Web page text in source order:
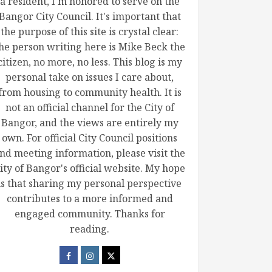
City Council. It's important that
the purpose of this site is crystal clear:
person writing here is Mike Beck the
no more, no less. This blog is my
personal take on issues I care about,
housing to community health. It is
not an official channel for the City of
Bangor, and the views are entirely my
own. For official City Council positions
meeting information, please visit the
of Bangor's official website. My hope
that sharing my personal perspective
contributes to a more informed and
engaged community. Thanks for
reading.